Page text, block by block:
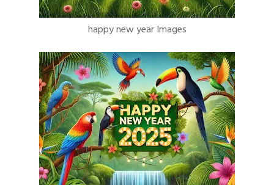
happy new year Images